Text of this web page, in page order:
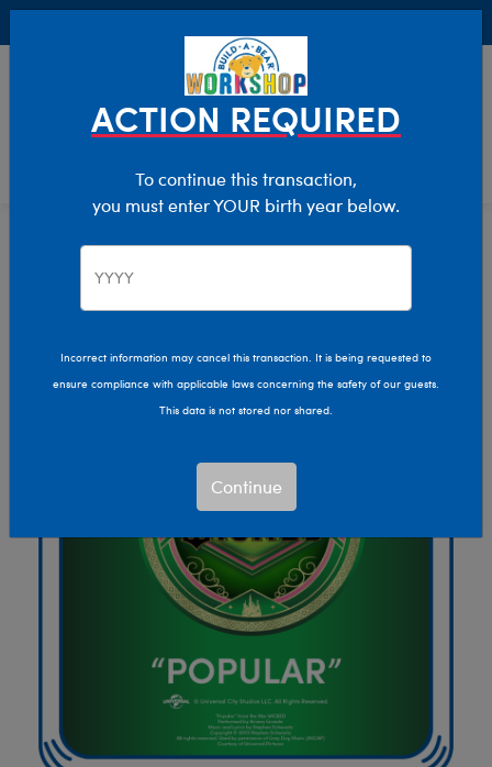
Characters & Collections Live Action Movies & TV
ACTION REQUIRED
To continue this transaction,
you must enter YOUR birth year below.
Incorrect information may cancel this transaction. It is being requested to
ensure compliance with applicable laws concerning the safety of our guests.
This data is not stored nor shared.
Continue